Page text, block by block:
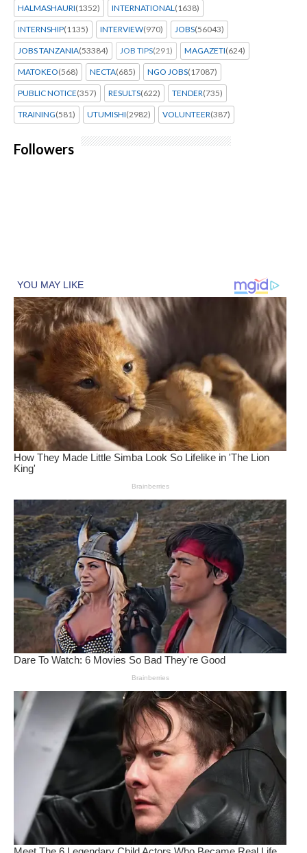
HALMASHAURI(1352) INTERNATIONAL (1638)
INTERNSHIP(1135) INTERVIEW(970) JOBS(56043)
JOBS TANZANIA(53384) JOB TIPS(291) MAGAZETI(624)
MATOKEO(568) NECTA(685) NGO JOBS(17087)
PUBLIC NOTICE(357) RESULTS(622) TENDER(735)
TRAINING(581) UTUMISHI(2982) VOLUNTEER(387)
Followers